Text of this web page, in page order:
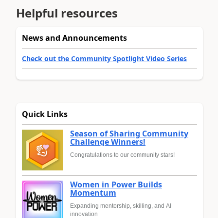
Helpful resources
News and Announcements
Check out the Community Spotlight Video Series
Quick Links
Season of Sharing Community
Challenge Winners!
Congratulations to our community stars!
Women in Power Builds
Momentum
Expanding mentorship, skilling, and AI
innovation